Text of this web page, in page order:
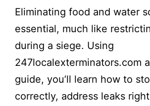
Eliminating food and water
essential, much like
during a siege. Using
247localexterminators.com
guide, you’ll learn how to
correctly, address leaks